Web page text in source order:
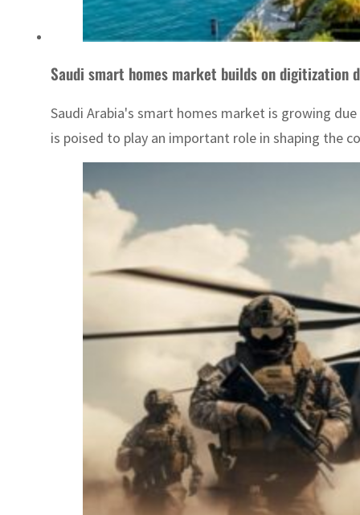
Saudi smart homes market builds on digitization
Saudi Arabia's smart homes market is growing
is poised to play an important role in shaping the